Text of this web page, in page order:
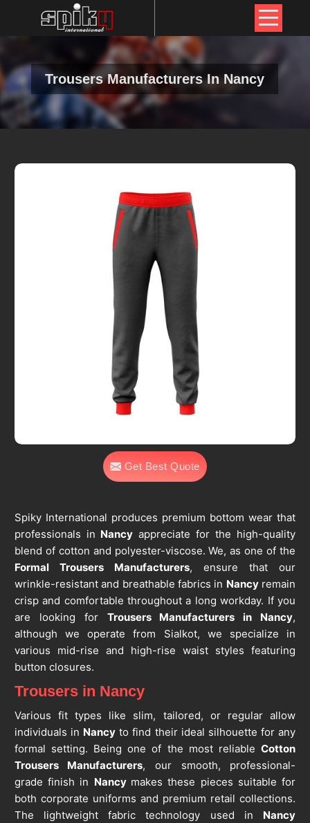
Trousers Manufacturers In Nancy
Get Best Quote
Spiky International produces premium bottom wear that
professionals in Nancyappreciate for the high-quality
blend of cotton and polyester-viscose. We, as one of the
Formal Trousers Manufacturers, ensure that our
wrinkle-resistant and breathable fabrics in Nancyremain
crisp and comfortable throughout a long workday. If you
are looking for Trousers Manufacturers in Nancy,
although we operate from Sialkot, we specialize in
various mid-rise and high-rise waist styles featuring
button closures.
Trousers in Nancy
Various fit types like slim, tailored, or regular allow
individuals in Nancy to find their ideal silhouette for any
formal setting. Being one of the most reliableCotton
Trousers Manufacturers, our smooth, professional-
grade finish in Nancy makes these pieces suitable for
both corporate uniforms and premium retail collections.
The lightweight fabric technology used in Nancy